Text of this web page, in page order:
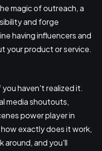
magic of outreach, a
and forge
having influencers and
your product or service.
haven't realized it.
media shoutouts,
power player in
exactly does it work,
around, and you'll